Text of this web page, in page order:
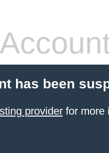
has been
providerfor more